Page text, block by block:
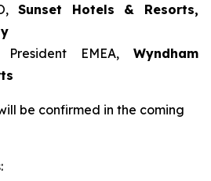
Sunset Hotels & Resorts,
President EMEA, Wyndham
be confirmed in the coming